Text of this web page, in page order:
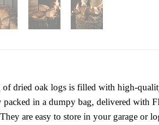
dried oak logs is filled with high-
packed in a dumpy bag, delivered with
are easy to store in your garage or